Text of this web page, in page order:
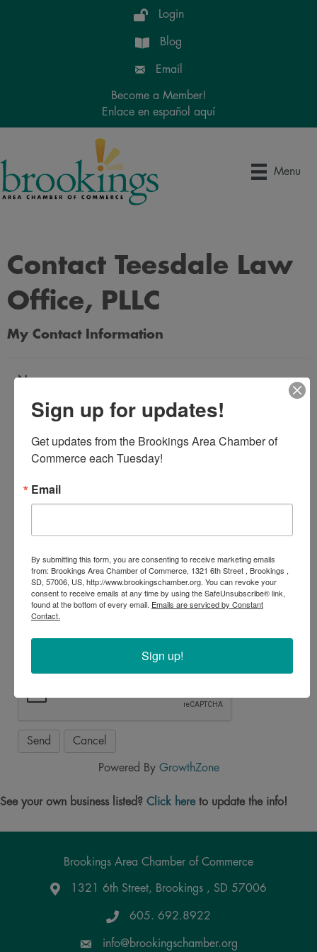
Login
Blog
Email
Become a Member!
Enlace en español aquí
Menu
Contact Teesdale Law
Office, PLLC
My Contact Information
Name
Email Address
Message
Powered By GrowthZone
See your own business listed? Click hereto update the info!
Brookings Area Chamber of Commerce
Google Maps
1321 6th Street, Brookings , SD 57006
605. 692.8922
info@brookingschamber.org
Sign up for updates!
Get updates from the Brookings Area Chamber of
Commerce each Tuesday!
Email
By submitting this form, you are consenting to receive marketing emails
from: Brookings Area Chamber of Commerce, 1321 6th Street , Brookings ,
SD, 57006, US, http://www.brookingschamber.org. You can revoke your
consent to receive emails at any time by using the SafeUnsubscribe® link,
found at the bottom of every email. Emails are serviced by Constant
Contact.
Sign up!